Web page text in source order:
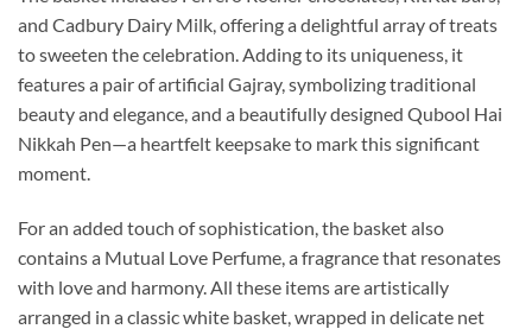
and Cadbury Dairy Milk, offering a delightful array of treats
to sweeten the celebration. Adding to its uniqueness, it
features a pair of artificial Gajray, symbolizing traditional
beauty and elegance, and a beautifully designed Qubool Hai
Nikkah Pen—a heartfelt keepsake to mark this significant
moment.
For an added touch of sophistication, the basket also
contains a Mutual Love Perfume, a fragrance that resonates
with love and harmony. All these items are artistically
arranged in a classic white basket, wrapped in delicate net